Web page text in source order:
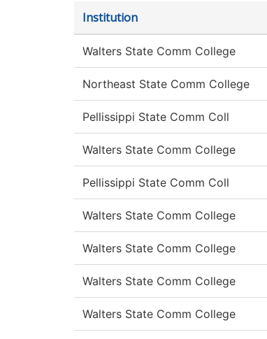
Institution
Walters State Comm College
Northeast State Comm College
Pellissippi State Comm Coll
Walters State Comm College
Pellissippi State Comm Coll
Walters State Comm College
Walters State Comm College
Walters State Comm College
Walters State Comm College